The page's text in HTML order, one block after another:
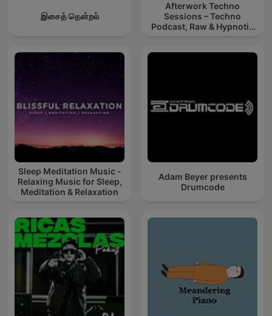
இசைத் தென்றல்
Afterwork Techno
Sessions – Techno
Podcast, Raw & Hypnotic
Sleep Meditation Music -
Relaxing Music for Sleep,
Meditation & Relaxation
Adam Beyer presents
Drumcode